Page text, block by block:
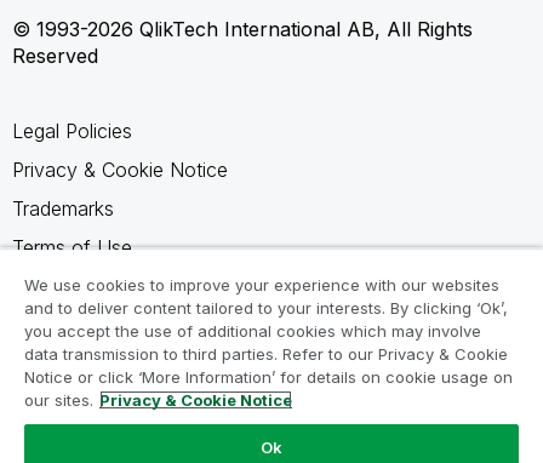
© 1993-2026 QlikTech International AB, All Rights
Reserved
Legal Policies
Privacy & Cookie Notice
Trademarks
Terms of Use
Legal Agreements
Product Terms
Do not share my info
We use cookies to improve your experience with our websites
and to deliver content tailored to your interests. By clicking ‘Ok’,
you accept the use of additional cookies which may involve
data transmission to third parties. Refer to our Privacy & Cookie
Notice or click ‘More Information’ for details on cookie usage on
our sites. Privacy & Cookie Notice
Ok